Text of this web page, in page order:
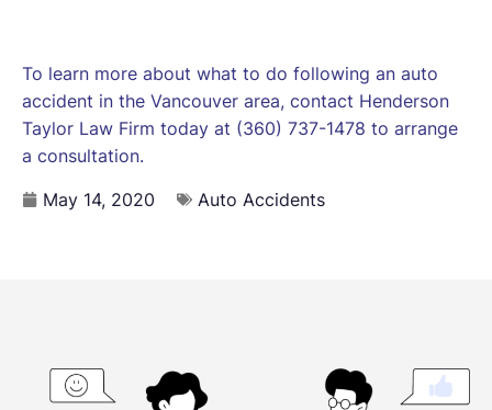
To learn more about what to do following an auto
accident in the Vancouver area, contact Henderson
Taylor Law Firm today at (360) 737-1478 to arrange
a consultation.
May 14, 2020
Auto Accidents